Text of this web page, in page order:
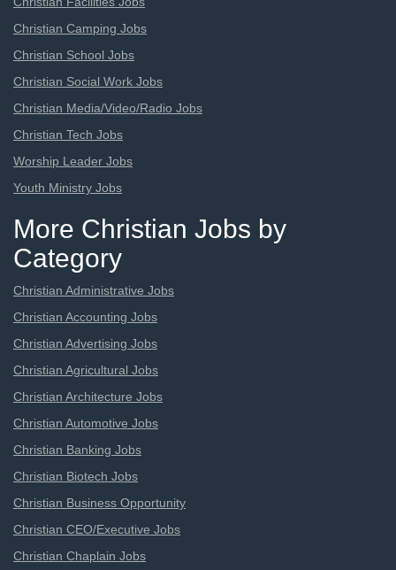
Christian Camping Jobs
Christian School Jobs
Christian Social Work Jobs
Christian Media/Video/Radio Jobs
Christian Tech Jobs
Worship Leader Jobs
Youth Ministry Jobs
More Christian Jobs by
Category
Christian Administrative Jobs
Christian Accounting Jobs
Christian Advertising Jobs
Christian Agricultural Jobs
Christian Architecture Jobs
Christian Automotive Jobs
Christian Banking Jobs
Christian Biotech Jobs
Christian Business Opportunity
Christian CEO/Executive Jobs
Christian Chaplain Jobs